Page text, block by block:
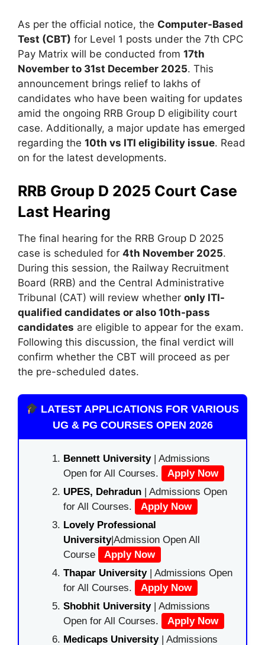
As per the official notice, the Computer-Based
Test (CBT) for Level 1 posts under the 7th CPC
Pay Matrix will be conducted from 17th
November to 31st December 2025. This
announcement brings relief to lakhs of
candidates who have been waiting for updates
amid the ongoing RRB Group D eligibility court
case. Additionally, a major update has emerged
regarding the 10th vs ITI eligibility issue. Read
on for the latest developments.
RRB Group D 2025 Court Case
Last Hearing
The final hearing for the RRB Group D 2025
case is scheduled for 4th November 2025.
During this session, the Railway Recruitment
Board (RRB) and the Central Administrative
Tribunal (CAT) will review whether only ITI-
qualified candidates or also 10th-pass
candidates are eligible to appear for the exam.
Following this discussion, the final verdict will
confirm whether the CBT will proceed as per
the pre-scheduled dates.
LATEST APPLICATIONS FOR VARIOUS
UG & PG COURSES OPEN 2026
Bennett University| Admissions
Open for All Courses.
Apply Now
UPES, Dehradun | Admissions Open
for All Courses.
Apply Now
Lovely Professional
University|Admission Open All
Course
Apply Now
Thapar University| Admissions Open
for All Courses.
Apply Now
Shobhit University| Admissions
Open for All Courses.
Apply Now
Medicaps University| Admissions